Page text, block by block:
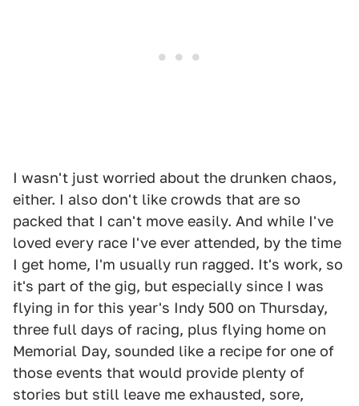
I wasn't just worried about the drunken chaos,
either. I also don't like crowds that are so
packed that I can't move easily. And while I've
loved every race I've ever attended, by the time
I get home, I'm usually run ragged. It's work, so
it's part of the gig, but especially since I was
flying in for this year's Indy 500 on Thursday,
three full days of racing, plus flying home on
Memorial Day, sounded like a recipe for one of
those events that would provide plenty of
stories but still leave me exhausted, sore,